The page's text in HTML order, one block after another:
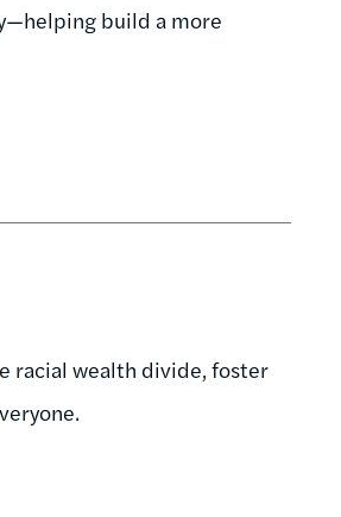
build a more
racial wealth divide, foster